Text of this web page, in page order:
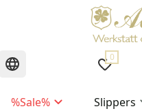
0
%Sale%
Slippers